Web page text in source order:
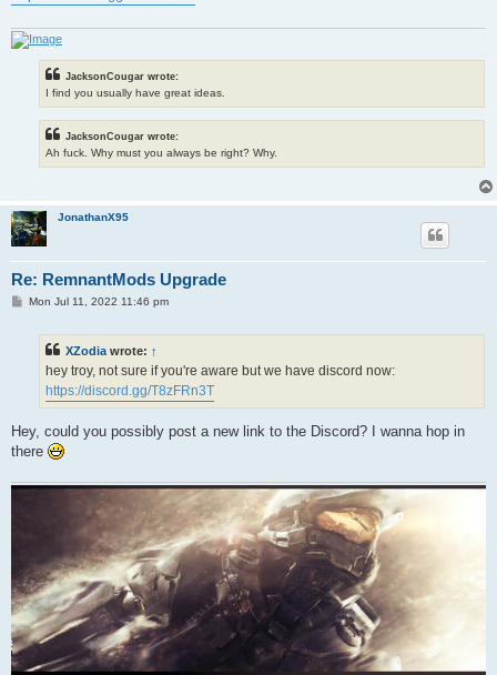
JacksonCougar wrote:
I find you usually have great ideas.
JacksonCougar wrote:
Ah fuck. Why must you always be right? Why.
JonathanX95
Re: RemnantMods Upgrade
PMon Jul 11, 2022 11:46 pm
XZodia wrote: ↑
hey troy, not sure if you're aware but we have discord now:
https://discord.gg/T8zFRn3T
Hey, could you possibly post a new link to the Discord? I wanna hop in
there